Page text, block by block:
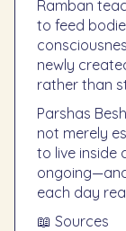
Ramban
to feed
newly
rather than
Parshas
not merely
to live inside
each day
📖 Sources